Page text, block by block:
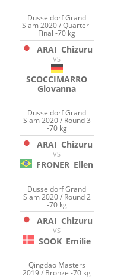
Dusseldorf Grand
Slam 2020 / Quarter-
Final -70 kg
ARAI Chizuru
VS
SCOCCIMARRO
Giovanna
Dusseldorf Grand
Slam 2020 / Round 3
-70 kg
ARAI Chizuru
VS
FRONER Ellen
Dusseldorf Grand
Slam 2020 / Round 2
-70 kg
ARAI Chizuru
VS
SOOK Emilie
Qingdao Masters
2019 / Bronze -70 kg